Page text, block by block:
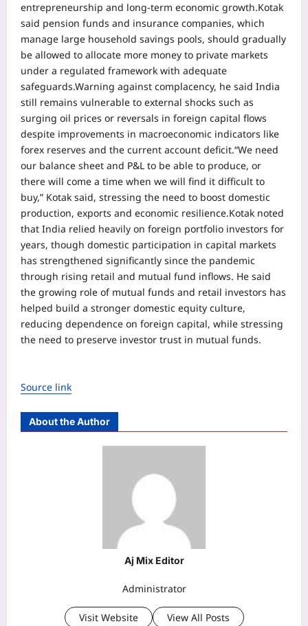
entrepreneurship and long-term economic growth.Kotak
said pension funds and insurance companies, which
manage large household savings pools, should gradually
be allowed to allocate more money to private markets
under a regulated framework with adequate
safeguards.Warning against complacency, he said India
still remains vulnerable to external shocks such as
surging oil prices or reversals in foreign capital flows
despite improvements in macroeconomic indicators like
forex reserves and the current account deficit.“We need
our balance sheet and P&L to be able to produce, or
there will come a time when we will find it difficult to
buy,” Kotak said, stressing the need to boost domestic
production, exports and economic resilience.Kotak noted
that India relied heavily on foreign portfolio investors for
years, though domestic participation in capital markets
has strengthened significantly since the pandemic
through rising retail and mutual fund inflows. He said
the growing role of mutual funds and retail investors has
helped build a stronger domestic equity culture,
reducing dependence on foreign capital, while stressing
the need to preserve investor trust in mutual funds.
Source link
About the Author
Aj Mix Editor
Administrator
Visit Website View All Posts